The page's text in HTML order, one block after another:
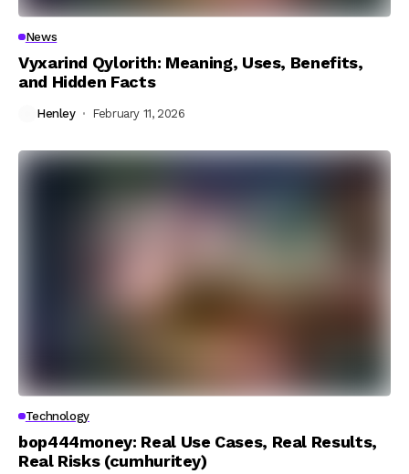
News
Vyxarind Qylorith: Meaning, Uses, Benefits,
and Hidden Facts
Henley February 11, 2026
Technology
bop444money: Real Use Cases, Real Results,
Real Risks (cumhuritey)